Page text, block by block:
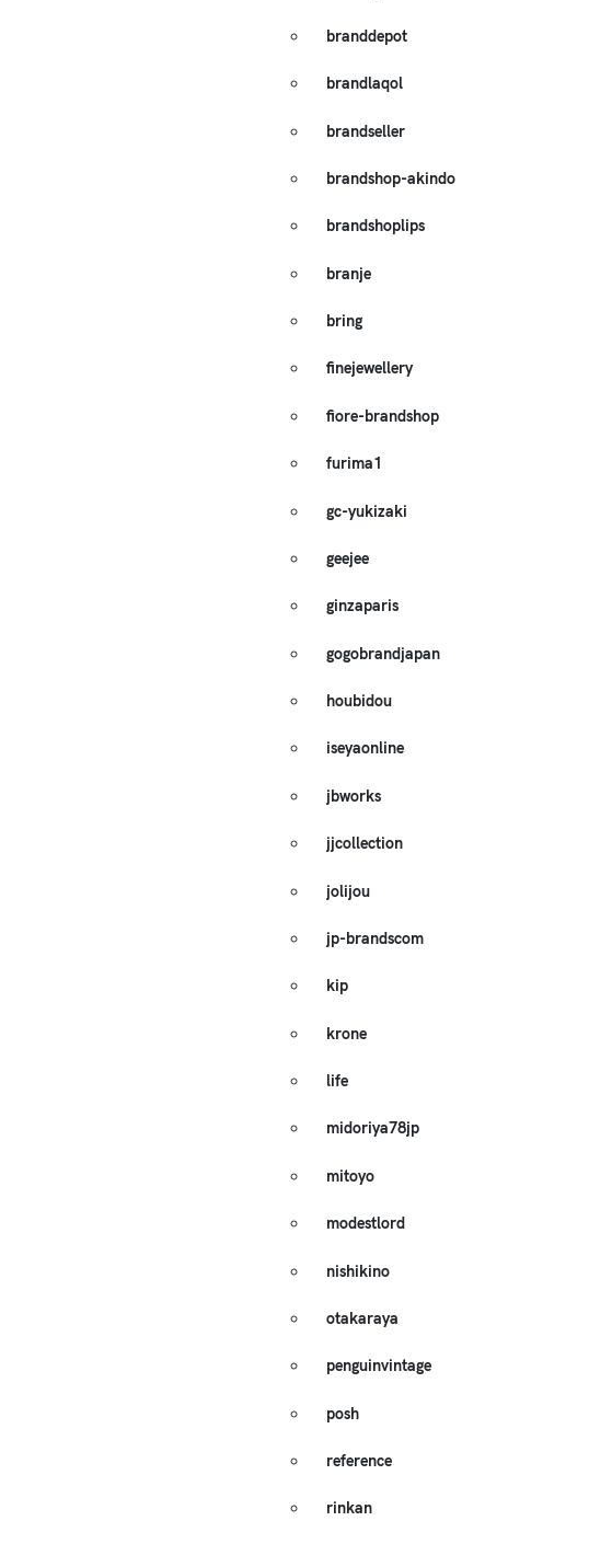
branddepot
brandlaqol
brandseller
brandshop-akindo
brandshoplips
branje
bring
finejewellery
fiore-brandshop
furima1
gc-yukizaki
geejee
ginzaparis
gogobrandjapan
houbidou
iseyaonline
jbworks
jjcollection
jolijou
jp-brandscom
kip
krone
life
midoriya78jp
mitoyo
modestlord
nishikino
otakaraya
penguinvintage
posh
reference
rinkan